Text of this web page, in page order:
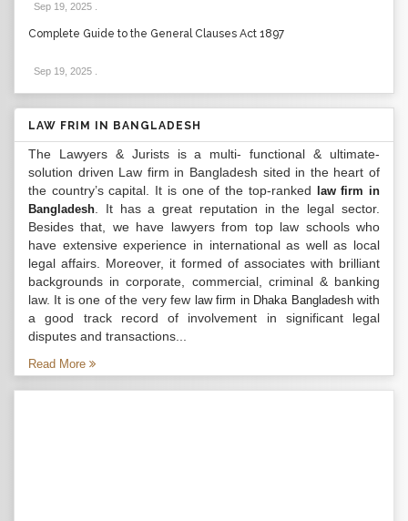
Sep 19, 2025
Complete Guide to the General Clauses Act 1897
Sep 19, 2025
LAW FRIM IN BANGLADESH
The Lawyers & Jurists is a multi- functional & ultimate-
solution driven Law firm in Bangladesh sited in the heart of
the country’s capital. It is one of the top-ranked
law firm in
Bangladesh . It has a great reputation in the legal sector.
Besides that, we have lawyers from top law schools who
have extensive experience in international as well as local
legal affairs. Moreover, it formed of associates with brilliant
backgrounds in corporate, commercial, criminal & banking
law. It is one of the very few law firm in Dhaka Bangladeshwith
a good track record of involvement in significant legal
disputes and transactions...
Read More